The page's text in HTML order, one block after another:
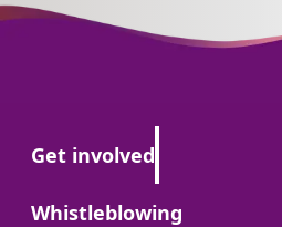
Go to:
Get involved
Go to:
Whistleblowing